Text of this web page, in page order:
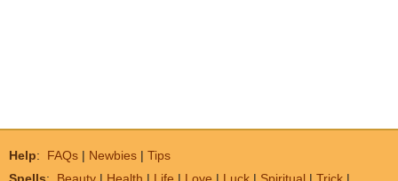
Help: FAQs | Newbies | Tips